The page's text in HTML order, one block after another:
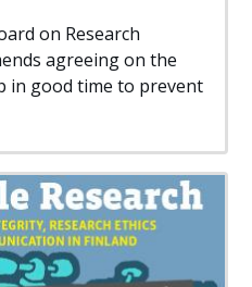
on Research
agreeing on the
in good time to prevent